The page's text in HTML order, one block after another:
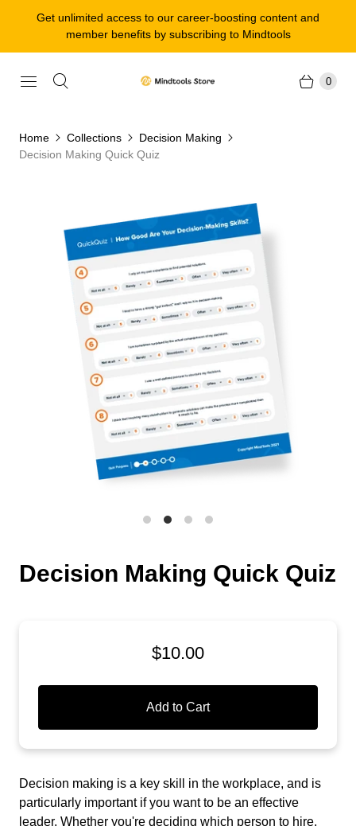
Get unlimited access to our career-boosting content and
member benefits by subscribing to Mindtools
0
Home Collections
Decision Making
Decision Making Quick Quiz
Decision Making Quick Quiz
$10.00
Add to Cart
Decision making is a key skill in the workplace, and is
particularly important if you want to be an effective
leader. Whether you're deciding which person to hire,